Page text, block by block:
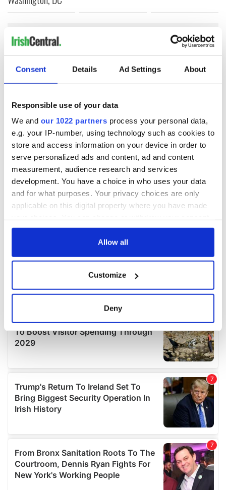
Consent Details Ad Settings About
Responsible use of your data
We and our 1022 partners process your personal data,
e.g. your IP-number, using technology such as cookies to
store and access information on your device in order to
serve personalized ads and content, ad and content
measurement, audience research and services
development. You have a choice in who uses your data
and for what purposes. Your privacy choices are only
applicable on this digital property where you have made
any time from the Cookie Declaration or by clicking on
Collect information about your geographical
location which can be accurate to within several
Find out more about how your personal data is processed
details section.
We use cookies to personalise content and ads, to
provide social media features and to analyse our traffic.
We also share information about your use of our site with
our social media, advertising and analytics partners who
may combine it with other information that you’ve
of their services.
Allow all
Customize
Deny
COMMENTS